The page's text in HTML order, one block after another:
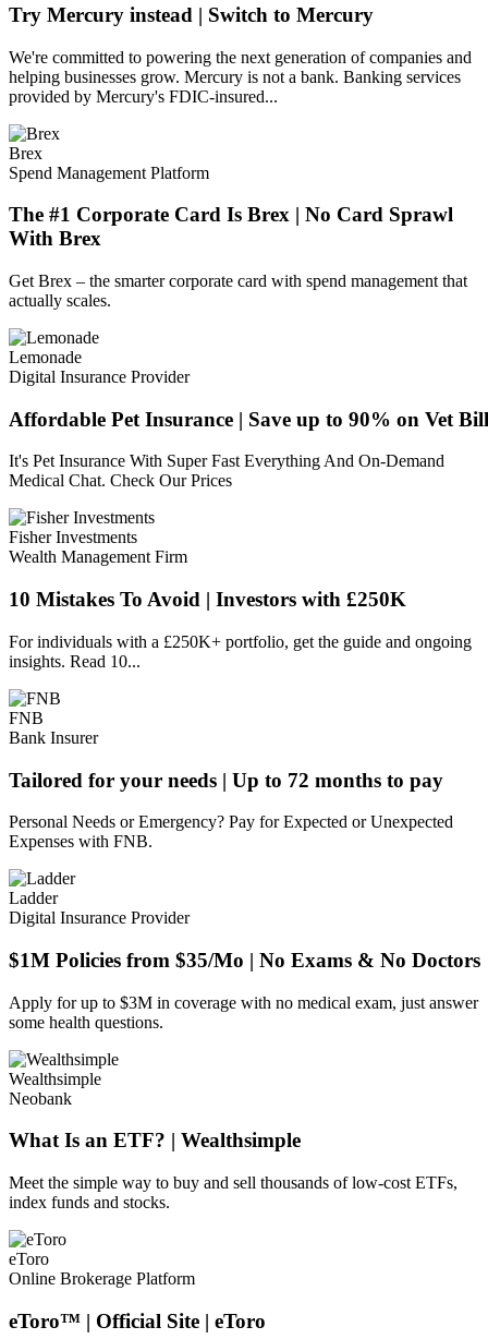
Try Mercury instead | Switch to Mercury
We're committed to powering the next generation of companies and
helping businesses grow. Mercury is not a bank. Banking services
provided by Mercury's FDIC-insured...
Brex
Spend Management Platform
The #1 Corporate Card Is Brex | No Card Sprawl
With Brex
Get Brex – the smarter corporate card with spend management that
actually scales.
Lemonade
Digital Insurance Provider
Affordable Pet Insurance | Save up to 90% on Vet
It's Pet Insurance With Super Fast Everything And On-Demand
Medical Chat. Check Our Prices
Fisher Investments
Wealth Management Firm
10 Mistakes To Avoid | Investors with £250K
For individuals with a £250K+ portfolio, get the guide and ongoing
insights. Read 10...
FNB
Bank Insurer
Tailored for your needs | Up to 72 months to pay
Personal Needs or Emergency? Pay for Expected or Unexpected
Expenses with FNB.
Ladder
Digital Insurance Provider
$1M Policies from $35/Mo | No Exams & No Doctors
Apply for up to $3M in coverage with no medical exam, just answer
some health questions.
Wealthsimple
Neobank
What Is an ETF? | Wealthsimple
Meet the simple way to buy and sell thousands of low-cost ETFs,
index funds and stocks.
eToro
Online Brokerage Platform
eToro™ | Official Site | eToro